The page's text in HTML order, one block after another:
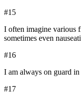
#15
I often imagine various
sometimes even
#16
I am always on guard
#17